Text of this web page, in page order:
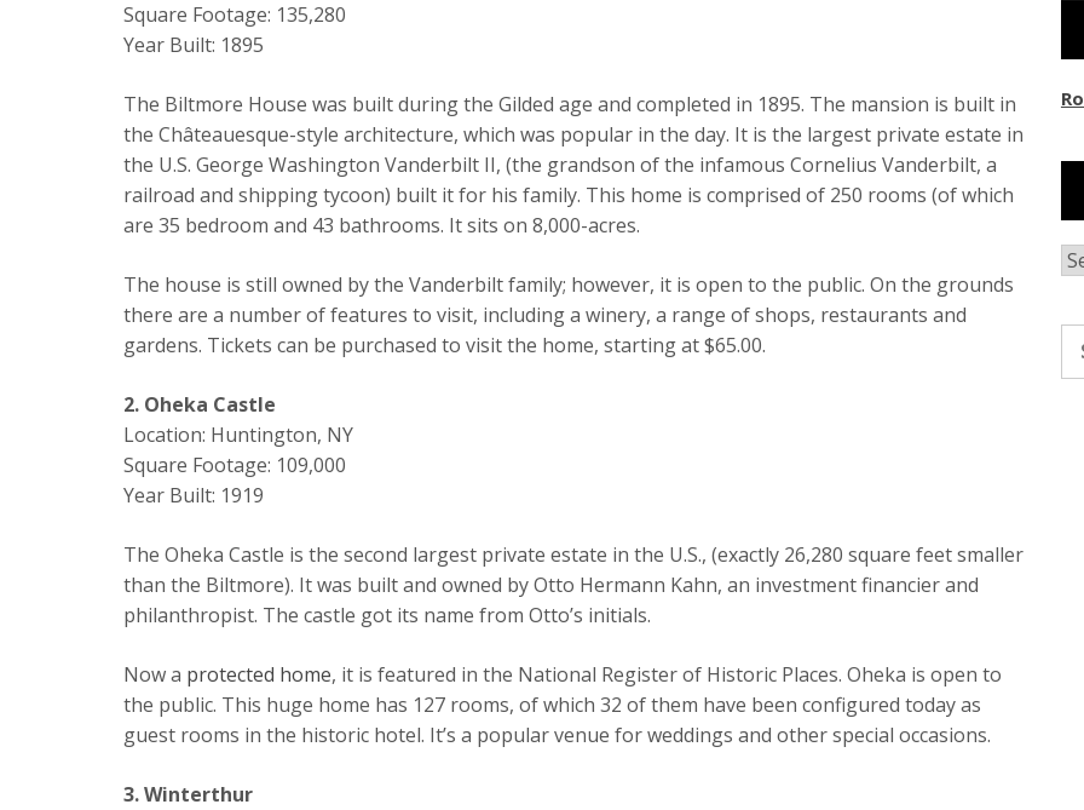
Square Footage: 135,280
Year Built: 1895
The Biltmore House was built during the Gilded age and completed in 1895. The mansion is built in
the Châteauesque-style architecture, which was popular in the day. It is the largest private estate in
the U.S. George Washington Vanderbilt II, (the grandson of the infamous Cornelius Vanderbilt, a
railroad and shipping tycoon) built it for his family. This home is comprised of 250 rooms (of which
are 35 bedroom and 43 bathrooms. It sits on 8,000-acres.
The house is still owned by the Vanderbilt family; however, it is open to the public. On the grounds
there are a number of features to visit, including a winery, a range of shops, restaurants and
gardens. Tickets can be purchased to visit the home, starting at $65.00.
2. Oheka Castle
Location: Huntington, NY
Square Footage: 109,000
Year Built: 1919
The Oheka Castle is the second largest private estate in the U.S., (exactly 26,280 square feet smaller
than the Biltmore). It was built and owned by Otto Hermann Kahn, an investment financier and
philanthropist. The castle got its name from Otto’s initials.
Now a protected home, it is featured in the National Register of Historic Places. Oheka is open to
the public. This huge home has 127 rooms, of which 32 of them have been configured today as
guest rooms in the historic hotel. It’s a popular venue for weddings and other special occasions.
3. Winterthur